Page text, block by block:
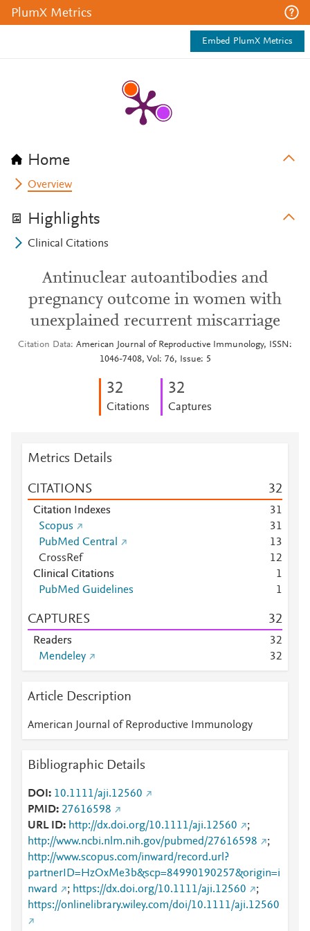
PlumX Metrics
Embed PlumX Metrics
Home
Overview
Highlights
Clinical Citations
Antinuclear autoantibodies and
pregnancy outcome in women with
unexplained recurrent miscarriage
Citation Data American Journal of Reproductive Immunology, ISSN:
1046-7408, Vol: 76, Issue: 5
32
Citations
32
Captures
Metrics Details
CITATIONS 32
Citation Indexes 31
Scopus
31
PubMed Central
13
CrossRef
12
Clinical Citations
1
PubMed Guidelines
1
CAPTURES 32
Readers 32
Mendeley
32
Article Description
American Journal of Reproductive Immunology
Bibliographic Details
DOI
10.1111/aji.12560
PMID 27616598
URL ID
http://dx.doi.org/10.1111/aji.12560
;
http://www.ncbi.nlm.nih.gov/pubmed/27616598
;
http://www.scopus.com/inward/record.url?
partnerID=HzOxMe3b&scp=84990190257&origin=i
nward
; https://dx.doi.org/10.1111/aji.12560
;
https://onlinelibrary.wiley.com/doi/10.1111/aji.12560